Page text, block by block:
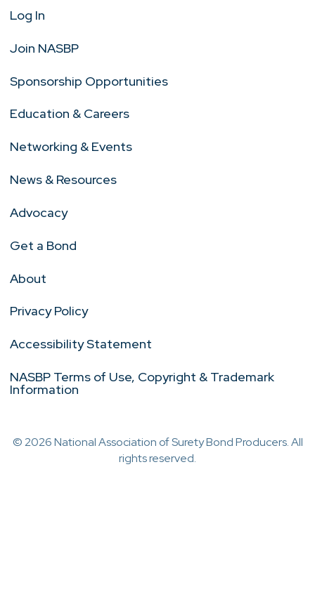
Log In
Join NASBP
Sponsorship Opportunities
Education & Careers
Networking & Events
News & Resources
Advocacy
Get a Bond
About
Privacy Policy
Accessibility Statement
NASBP Terms of Use, Copyright & Trademark
Information
© 2026 National Association of Surety Bond Producers. All
rights reserved.